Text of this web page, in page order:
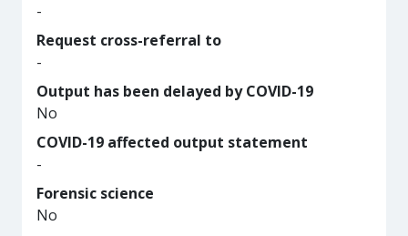
-
Request cross-referral to
-
Output has been delayed by COVID-19
No
COVID-19 affected output statement
-
Forensic science
No